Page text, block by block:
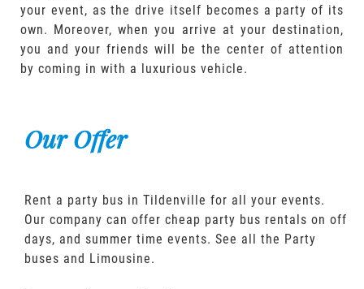
your event, as the drive itself becomes a party of its
own. Moreover, when you arrive at your destination,
you and your friends will be the center of attention
by coming in with a luxurious vehicle.
Our Offer
Rent a party bus in Tildenville for all your events.
Our company can offer cheap party bus rentals on off
days, and summer time events. See all the Party
buses and Limousine.